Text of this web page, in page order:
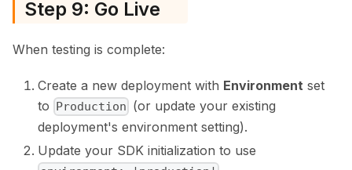
Step 9: Go Live
When testing is complete:
Create a new deployment with Environment set
to Production (or update your existing
deployment's environment setting).
Update your SDK initialization to use